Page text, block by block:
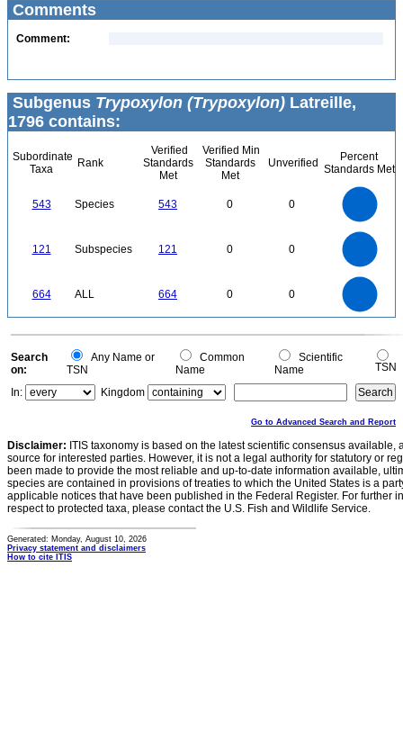
Comments
Comment:
Subgenus Trypoxylon (Trypoxylon) Latreille,
1796 contains:
Subordinate
Taxa
Rank
Verified
Standards
Met
Verified Min
Standards
Met
Unverified
Percent
Standards Met
543 Species 543 0 0
121 Subspecies 121 0 0
664 ALL 664 0 0
0
0
Search
on:
Any Name or
TSN
Common
Name
Scientific
Name
TSN
In:
Kingdom
Go to Advanced Search and Report
Disclaimer: ITIS taxonomy is based on the latest scientific consensus
source for interested parties. However, it is not a legal authority for statutory or
been made to provide the most reliable and up-to-date information available,
species are contained in provisions of treaties to which the United States is a
applicable notices that have been published in the Federal Register. For further
respect to protected taxa, please contact the U.S. Fish and Wildlife Service.
Generated: Monday, August 10, 2026
Privacy statement and disclaimers
How to cite ITIS